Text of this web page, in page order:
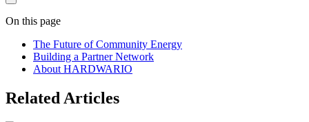
On this page
The Future of Community Energy
Building a Partner Network
About HARDWARIO
Related Articles